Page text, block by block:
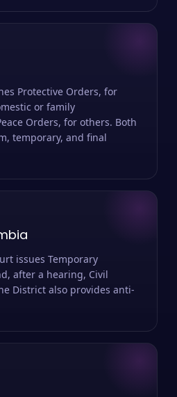
Protective Orders, for
or family
Orders, for others. Both
temporary, and final
issues Temporary
after a hearing, Civil
District also provides anti-